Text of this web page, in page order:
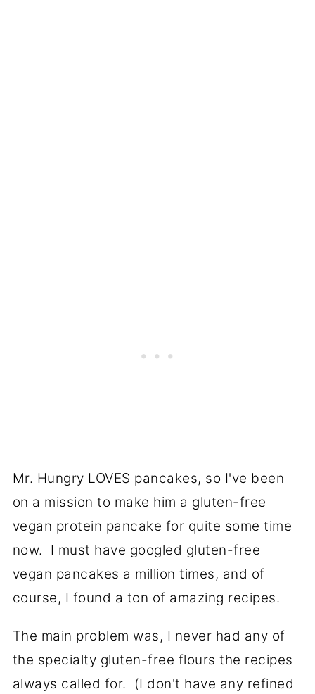
Mr. Hungry LOVES pancakes, so I've been
on a mission to make him a gluten-free
vegan protein pancake for quite some time
now. I must have googled gluten-free
vegan pancakes a million times, and of
course, I found a ton of amazing recipes.
The main problem was, I never had any of
the specialty gluten-free flours the recipes
always called for. (I don't have any refined